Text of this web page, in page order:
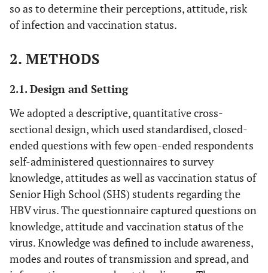
so as to determine their perceptions, attitude, risk
of infection and vaccination status.
2. METHODS
2.1. Design and Setting
We adopted a descriptive, quantitative cross-
sectional design, which used standardised, closed-
ended questions with few open-ended respondents
self-administered questionnaires to survey
knowledge, attitudes as well as vaccination status of
Senior High School (SHS) students regarding the
HBV virus. The questionnaire captured questions on
knowledge, attitude and vaccination status of the
virus. Knowledge was defined to include awareness,
modes and routes of transmission and spread, and